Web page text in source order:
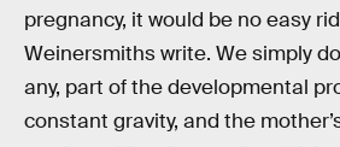
pregnancy, it would be no easy
Weinersmiths write. We simply
any, part of the developmental
constant gravity, and the